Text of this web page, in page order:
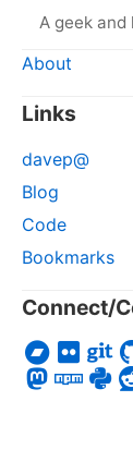
A geek and
About
Links
davep@
Blog
Code
Bookmarks
Connect/